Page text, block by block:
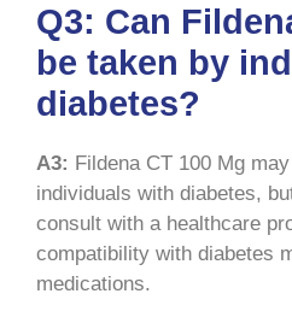
Q3: Can
be taken by
diabetes?
A3: Fildena CT 100 Mg
individuals with diabetes,
consult with a healthcare
compatibility with diabetes
medications.